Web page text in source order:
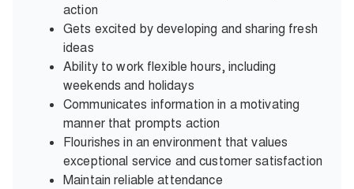
action
Gets excited by developing and sharing fresh
ideas
Ability to work flexible hours, including
weekends and holidays
Communicates information in a motivating
manner that prompts action
Flourishes in an environment that values
exceptional service and customer satisfaction
Maintain reliable attendance